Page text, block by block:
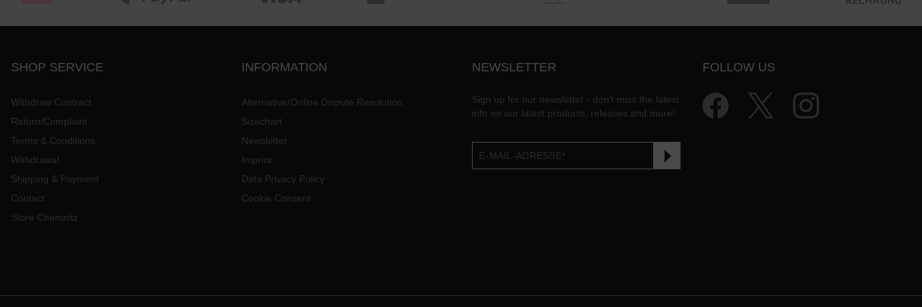
SHOP SERVICE
Withdraw Contract
Return/Complaint
Terms & Conditions
Withdrawal
Shipping & Payment
Contact
Store Chemnitz
INFORMATION
Alternative/Online Dispute Resolution
Sizechart
Newsletter
Imprint
Data Privacy Policy
Cookie Consent
NEWSLETTER
Sign up for our newsletter - don't miss the latest
info on our latest products, releases and more!
FOLLOW US